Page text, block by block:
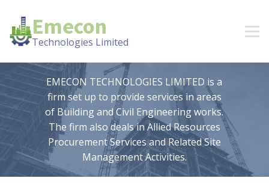
Emecon
Technologies Limited
EMECON TECHNOLOGIES LIMITED is a
firm set up to provide services in areas
of Building and Civil Engineering works.
The firm also deals in Allied Resources
Procurement Services and Related Site
Management Activities.